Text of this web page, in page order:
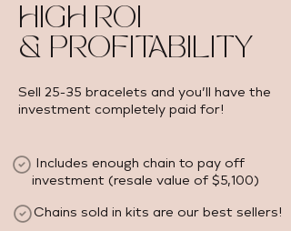
HIGH ROI
& PROFITABILITY
Sell 25-35 bracelets and you’ll have the
investment completely paid for!
Includes enough chain to pay off
investment (resale value of $5,100) ​
Chains sold in kits are our best sellers!